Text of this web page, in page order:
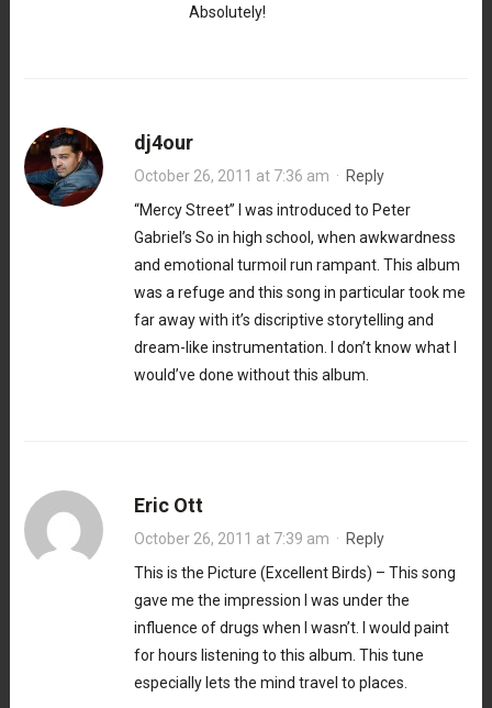
Absolutely!
dj4our
October 26, 2011 at 7:36 am · Reply
“Mercy Street” I was introduced to Peter
Gabriel’s So in high school, when awkwardness
and emotional turmoil run rampant. This album
was a refuge and this song in particular took me
far away with it’s discriptive storytelling and
dream-like instrumentation. I don’t know what I
would’ve done without this album.
Eric Ott
October 26, 2011 at 7:39 am · Reply
This is the Picture (Excellent Birds) – This song
gave me the impression I was under the
influence of drugs when I wasn’t. I would paint
for hours listening to this album. This tune
especially lets the mind travel to places.